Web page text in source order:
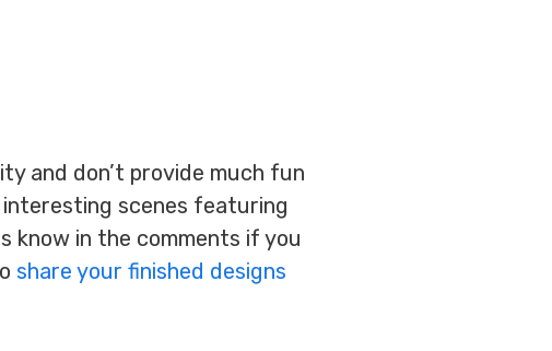
and don’t provide much fun
scenes featuring
know in the comments if you
share your finished designs